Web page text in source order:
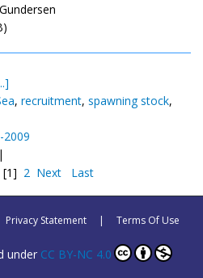
, recruitment, spawning stock,
2009
|
[1] 2 Next Last
Privacy Statement | Terms Of Use
under CC BY-NC 4.0